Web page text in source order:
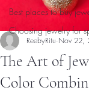
Best places to buy
Choosing jewelry for
The Art of
Color
ReebyRitu Nov 22,